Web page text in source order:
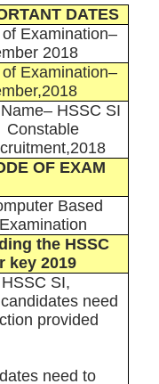
DATES
Examination–
2018
Examination–
HSSC SI
Constable
OF EXAM
Based
Examination
the HSSC
key 2019
SI,
need
provided
need to